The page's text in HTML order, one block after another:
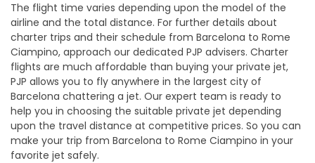
The flight time varies depending upon the model of the
airline and the total distance. For further details about
charter trips and their schedule from Barcelona to Rome
Ciampino, approach our dedicated PJP advisers. Charter
flights are much affordable than buying your private jet,
PJP allows you to fly anywhere in the largest city of
Barcelona chattering a jet. Our expert team is ready to
help you in choosing the suitable private jet depending
upon the travel distance at competitive prices. So you can
make your trip from Barcelona to Rome Ciampino in your
favorite jet safely.